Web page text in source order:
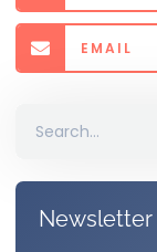
EMAIL
Newsletter